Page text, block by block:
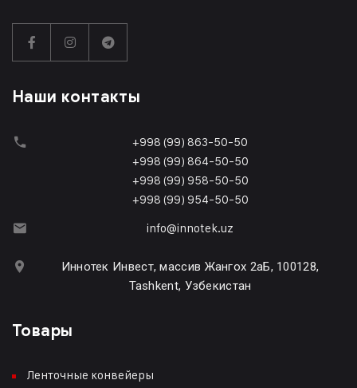
Наши контакты
+998 (99) 863-50-50
+998 (99) 864-50-50
+998 (99) 958-50-50
+998 (99) 954-50-50
info@innotek.uz
Иннотек Инвест, массив Жангох 2аБ, 100128,
Tashkent, Узбекистан
Товары
Ленточные конвейеры